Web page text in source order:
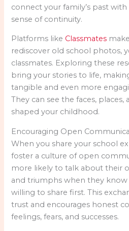
connect your family’s past
sense of continuity.
Platforms like Classmates
rediscover old school photos,
classmates. Exploring these
bring your stories to life,
tangible and even more
They can see the faces,
shaped your childhood.
Encouraging Open
When you share your school
foster a culture of open
more likely to talk about their
and triumphs when they know
willing to share first. This
trust and encourages honest
feelings, fears, and successes.